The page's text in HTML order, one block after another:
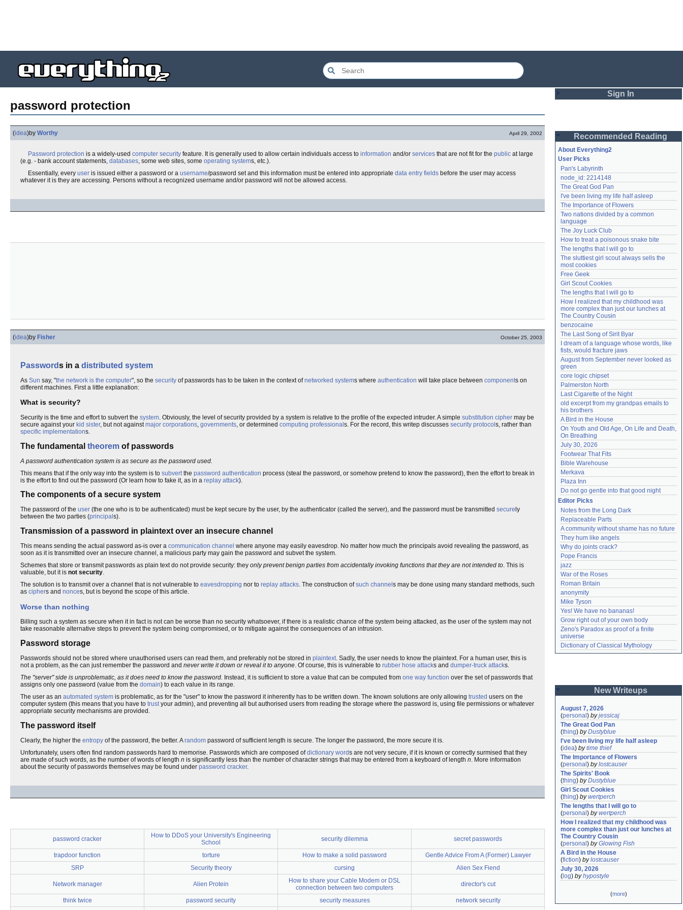
password protection
(idea)by Worthy April 29, 2002
Password protection is a widely-used computer security feature. It is generally used to allow certain individuals access to information and/or services that are not fit for the public at large
(e.g. - bank account statements, databases, some web sites, some operating systems, etc.).
Essentially, every user is issued either a password or a username/password set and this information must be entered into appropriate data entry fields before the user may access
whatever it is they are accessing. Persons without a recognized username and/or password will not be allowed access.
(idea)by Fisher October 25, 2003
Passwords in a distributed system
As Sun say, "the network is the computer", so the security of passwords has to be taken in the context ofnetworked systems where authentication will take place between components on
different machines. First a little explanation:
What is security?
Security is the time and effort to subvert the system . Obviously, the level of security provided by a system is relative to the profile of the expected intruder. A simple substitution cipher may be
secure against your kid sister, but not againstmajor corporations governments , or determined computing professionals. For the record, this writep discusses security protocols, rather than
specific implementations.
The fundamental theorem of passwords
A password authentication system is as secure as the password used.
This means that if the only way into the system is to subvert the password authentication process (steal the password, or somehow pretend to know the password), then the effort to break in
is the effort to find out the password (Or learn how to fake it, as in a replay attack).
The components of a secure system
The password of the user (the one who is to be authenticated) must be kept secure by the user, by the authenticator (called the server), and the password must be transmitted secure ly
between the two parties (principal s).
Transmission of a password in plaintext over an insecure channel
This means sending the actual password as-is over a communication channel where anyone may easily eavesdrop. No matter how much the principals avoid revealing the password, as
soon as it is transmitted over an insecure channel, a malicious party may gain the password and subvet the system.
Schemes that store or transmit passwords as plain text do not provide security: they only prevent benign parties from accidentally invoking functions that they are not intended to. This is
valuable, but it is not security.
The solution is to transmit over a channel that is not vulnerable to eavesdropping nor to replay attacks. The construction ofsuch channel s may be done using many standard methods, such
as ciphers and nonces, but is beyond the scope of this article.
Worse than nothing
Billing such a system as secure when it in fact is not can be worse than no security whatsoever, if there is a realistic chance of the system being attacked, as the user of the system may not
take reasonable alternative steps to prevent the system being compromised, or to mitigate against the consequences of an intrusion.
Password storage
Passwords should not be stored where unauthorised users can read them, and preferably not be stored in plaintext. Sadly, the user needs to know the plaintext. For a human user, this is
not a problem, as the can just remember the password and never write it down or reveal it to anyone. Of course, this is vulnerable to rubber hose attacks and dumper-truck attacks.
The "server" side is unproblematic, as it does need to know the password. Instead, it is sufficient to store a value that can be computed from one way function over the set of passwords that
assigns only one password (value from the domain) to each value in its range.
The user as an automated system is problematic, as for the "user" to know the password it inherently has to be written down. The known solutions are only allowing trusted users on the
computer system (this means that you have to trustyour admin), and preventing all but authorised users from reading the storage where the password is, using file permissions or whatever
appropriate security mechanisms are provided.
The password itself
Clearly, the higher the entropy of the password, the better. Arandom password of sufficient length is secure. The longer the password, the more secure it is.
Unfortunately, users often find random passwords hard to memorise. Passwords which are composed ofdictionary words are not very secure, if it is known or correctly surmised that they
are made of such words, as the number of words of length n is significantly less than the number of character strings that may be entered from a keyboard of length n. More information
about the security of passwords themselves may be found under password cracker.
password cracker
How to DDoS your University's Engineering
School
security dilemma secret passwords
trapdoor function torture How to make a solid password
Gentle Advice From A (Former) Lawyer
SRP
Security theory cursing Alien Sex Fiend
Network manager Alien Protein
How to share your Cable Modem or DSL
connection between two computers
director's cut
think twice password security security measures
network security
Sign In
Password
Remember me
Login
Lost password?
Create an account
Need help?accounthelp@everything2.com
Recommended Reading
About Everything2
User Picks
Pan's Labyrinth
node_id: 2214148
The Great God Pan
I've been living my life half asleep
The Importance of Flowers
Two nations divided by a common
language
The Joy Luck Club
How to treat a poisonous snake bite
The lengths that I will go to
The sluttiest girl scout always sells the
most cookies
Free Geek
Girl Scout Cookies
The lengths that I will go to
How I realized that my childhood was
more complex than just our lunches at
The Country Cousin
benzocaine
The Last Song of Sirit Byar
I dream of a language whose words, like
fists, would fracture jaws
August from September never looked as
green
core logic chipset
Palmerston North
Last Cigarette of the Night
old excerpt from my grandpas emails to
his brothers
A Bird in the House
On Youth and Old Age, On Life and Death,
On Breathing
July 30, 2026
Footwear That Fits
Bible Warehouse
Merkava
Plaza Inn
Do not go gentle into that good night
Editor Picks
Notes from the Long Dark
Replaceable Parts
A community without shame has no future
They hum like angels
Why do joints crack?
Pope Francis
jazz
War of the Roses
Roman Britain
anonymity
Mike Tyson
Yes! We have no bananas!
Grow right out of your own body
Zeno's Paradox as proof of a finite
universe
Dictionary of Classical Mythology
New Writeups
August 7, 2026
(personal ) byjessicaj
The Great God Pan
(thing) byDustyblue
I've been living my life half asleep
(idea) bytime thief
The Importance of Flowers
(personal ) bylostcauser
The Spirits' Book
(thing) byDustyblue
Girl Scout Cookies
(thing) bywertperch
The lengths that I will go to
(personal ) bywertperch
How I realized that my childhood was
more complex than just our lunches at
The Country Cousin
(personal ) byGlowing Fish
A Bird in the House
(fiction) bylostcauser
July 30, 2026
( log) byhypostyle
(more)